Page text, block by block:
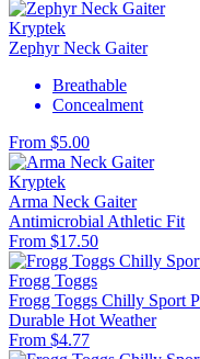
Kryptek
Zephyr Neck Gaiter
Breathable
Concealment
From $5.00
Kryptek
Arma Neck Gaiter
AntimicrobialAthletic Fit
From $17.50
Frogg Toggs
Frogg Toggs Chilly Sport
Durable Hot Weather
From $4.77